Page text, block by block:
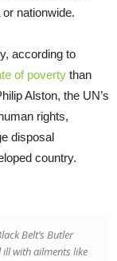
nationwide.
according to
of poverty than
Alston, the UN’s
rights,
disposal
country.
Belt’s Butler
with ailments like